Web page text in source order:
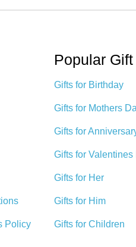
Policy
Popular
Gifts for Birthday
Gifts for Mothers
Gifts for
Gifts for Valentines
Gifts for Her
Gifts for Him
Gifts for Children